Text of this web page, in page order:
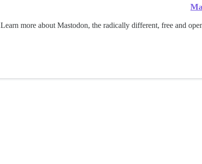
Learn more about Mastodon, the radically different, free and